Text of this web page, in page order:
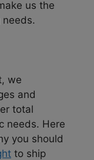
us the
we
and
total
needs. Here
you should
to ship